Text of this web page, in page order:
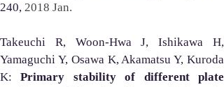
240, 2018 Jan.
Takeuchi R, Woon-Hwa J, Ishikawa H,
Yamaguchi Y, Osawa K, Akamatsu Y, Kuroda
K: Primary stability of different plate